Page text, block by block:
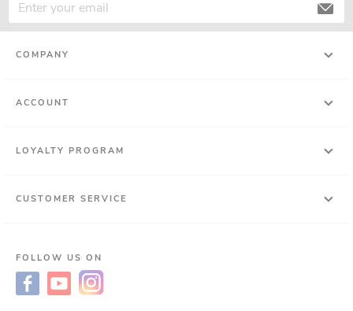
COMPANY
ACCOUNT
LOYALTY PROGRAM
CUSTOMER SERVICE
FOLLOW US ON